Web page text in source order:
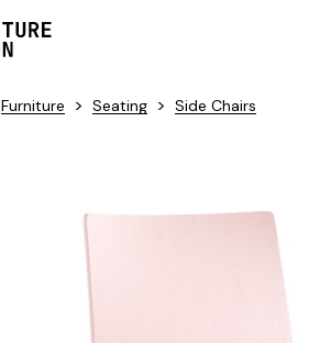
Furniture > Seating > Side Chairs